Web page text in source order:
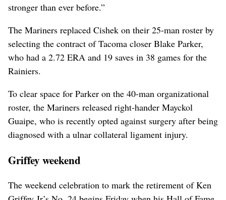
stronger than ever before.”
The Mariners replaced Cishek on their 25-man roster by
selecting the contract of Tacoma closer Blake Parker,
who had a 2.72 ERA and 19 saves in 38 games for the
Rainiers.
To clear space for Parker on the 40-man organizational
roster, the Mariners released right-hander Mayckol
Guaipe, who is recently opted against surgery after being
diagnosed with a ulnar collateral ligament injury.
Griffey weekend
The weekend celebration to mark the retirement of Ken